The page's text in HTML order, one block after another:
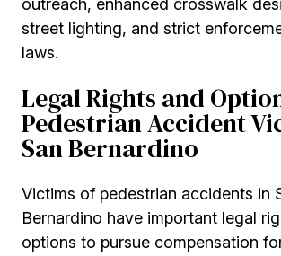
outreach, enhanced crosswalk
street lighting, and strict
laws.
Legal Rights and
Pedestrian Accident
San Bernardino
Victims of pedestrian accidents in
Bernardino have important legal
options to pursue compensation